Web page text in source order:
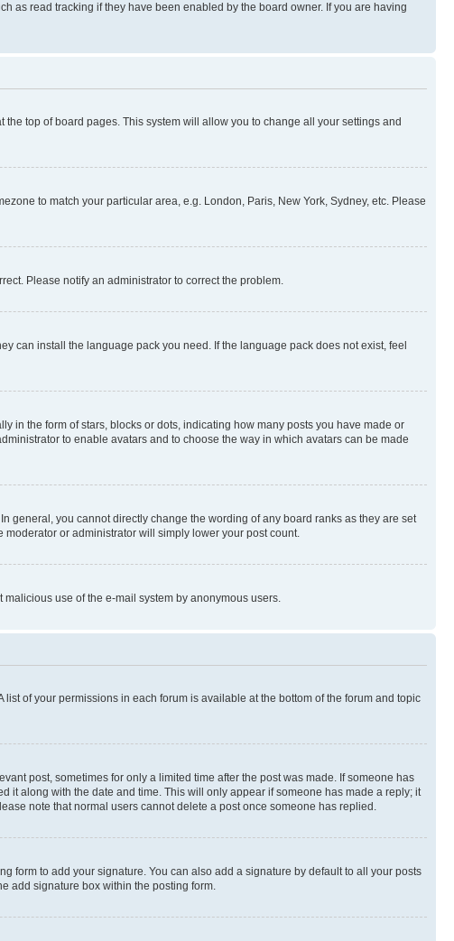
as read tracking if they have been enabled by the board owner. If you are having
top of board pages. This system will allow you to change all your settings and
to match your particular area, e.g. London, Paris, New York, Sydney, etc. Please
Please notify an administrator to correct the problem.
can install the language pack you need. If the language pack does not exist, feel
in the form of stars, blocks or dots, indicating how many posts you have made or
to enable avatars and to choose the way in which avatars can be made
general, you cannot directly change the wording of any board ranks as they are set
or administrator will simply lower your post count.
use of the e-mail system by anonymous users.
of your permissions in each forum is available at the bottom of the forum and topic
post, sometimes for only a limited time after the post was made. If someone has
it along with the date and time. This will only appear if someone has made a reply; it
note that normal users cannot delete a post once someone has replied.
form to add your signature. You can also add a signature by default to all your posts
add signature box within the posting form.